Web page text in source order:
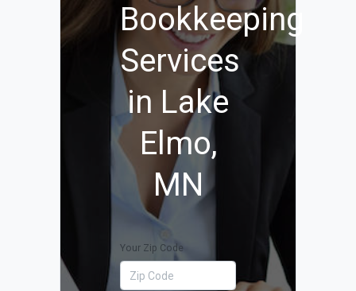
Bookkeeping
Services
in Lake
Elmo,
MN
Your Zip Code